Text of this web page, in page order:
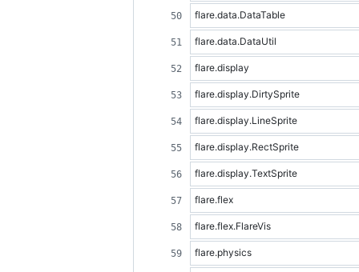
flare.data.DataTable
flare.data.DataUtil
flare.display
flare.display.DirtySprite
flare.display.LineSprite
flare.display.RectSprite
flare.display.TextSprite
flare.flex
flare.flex.FlareVis
flare.physics